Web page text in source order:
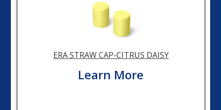
ERA STRAW CAP-CITRUS DAISY
Learn More